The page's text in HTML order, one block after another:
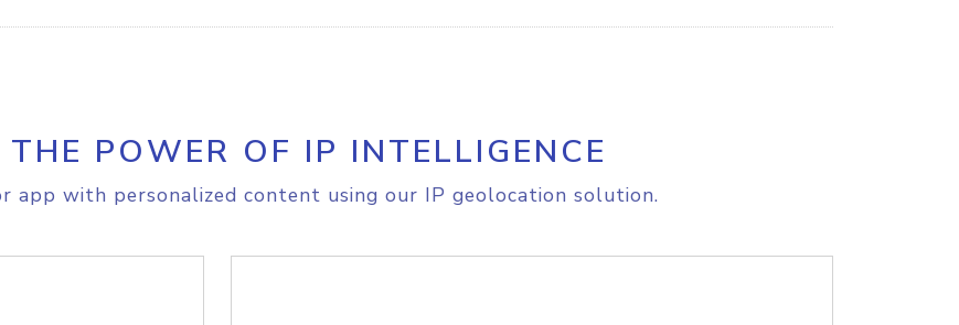
POWER OF IP INTELLIGENCE
app with personalized content using our IP geolocation solution.